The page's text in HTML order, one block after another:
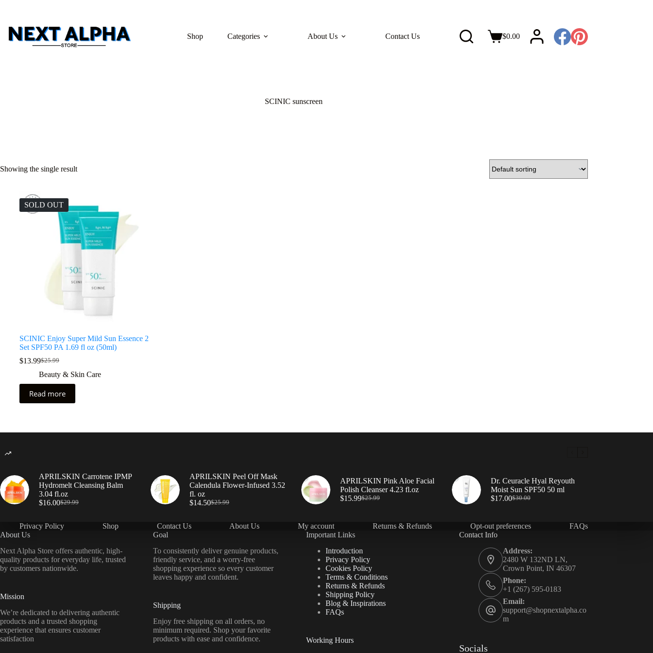
Shop Categories About Us Contact Us $0.00
SCINIC sunscreen
Showing the single result
SOLD OUT
SCINIC Enjoy Super Mild Sun Essence 2
Set SPF50 PA 1.69 fl oz (50ml)
$25.99
$13.99
Beauty & Skin Care
Read more
APRILSKIN Carrotene IPMP
Hydromelt Cleansing Balm
3.04 fl.oz
$29.99
$16.00
APRILSKIN Peel Off Mask
Calendula Flower-Infused 3.52
fl. oz
$25.99
$14.50
APRILSKIN Pink Aloe Facial
Polish Cleanser 4.23 fl.oz
$25.99
$15.99
Dr. Ceuracle Hyal Reyouth
Moist Sun SPF50 50 ml
$30.00
$17.00
Privacy Policy Shop Contact Us About Us My account Returns & Refunds Opt-out preferences
FAQs
About Us
Next Alpha Store offers authentic, high-
quality products for everyday life, trusted
by customers nationwide.
Mission
We’re dedicated to delivering authentic
products and a trusted shopping
experience that ensures customer
satisfaction
Goal
To consistently deliver genuine products,
friendly service, and a worry-free
shopping experience so every customer
leaves happy and confident.
Shipping
Enjoy free shipping on all orders, no
minimum required. Shop your favorite
products with ease and confidence.
Important Links
Introduction
Privacy Policy
Cookies Policy
Terms & Conditions
Returns & Refunds
Shipping Policy
Blog & Inspirations
FAQs
Working Hours
Contact Info
Address:
2480 W 132ND LN,
Crown Point, IN 46307
Phone:
+1 (267) 595-0183
Email:
support@shopnextalpha.co
m
Socials